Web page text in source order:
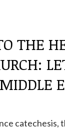
THE
catechesis,